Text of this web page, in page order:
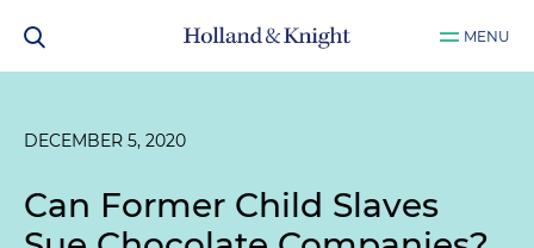
MENU
DECEMBER 5, 2020
Can Former Child Slaves